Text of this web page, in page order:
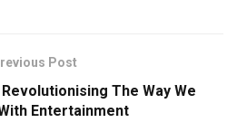
Post
The Way We
Entertainment